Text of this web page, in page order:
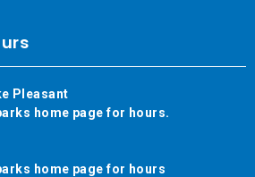
Pleasant
home page for hours.
home page for hours